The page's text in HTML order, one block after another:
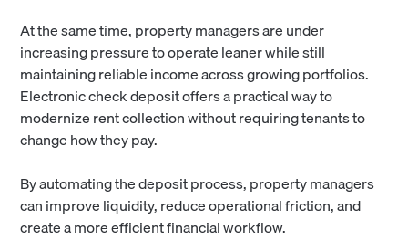
At the same time, property managers are under
increasing pressure to operate leaner while still
maintaining reliable income across growing portfolios.
Electronic check deposit offers a practical way to
modernize rent collection without requiring tenants to
change how they pay.
By automating the deposit process, property managers
can improve liquidity, reduce operational friction, and
create a more efficient financial workflow.